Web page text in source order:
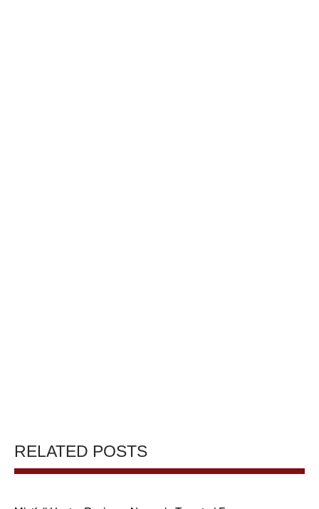
RELATED POSTS